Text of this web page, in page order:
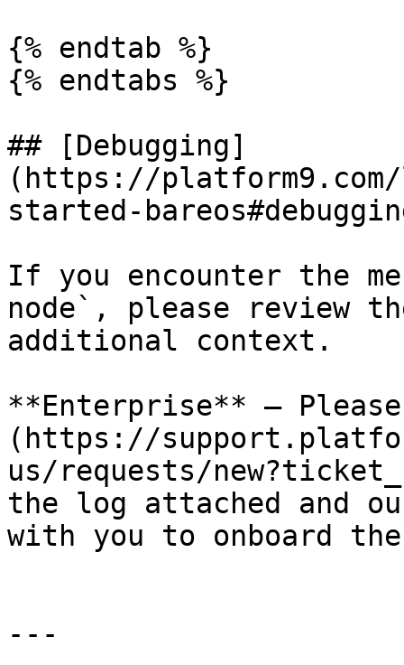
{% endtab %}
{% endtabs %}
## [Debugging]
(https://
started-
If you encounter the
node`, please
additional context.
**Enterprise** –
(https://
us/requests/
the log attached and
with you to onboard
---